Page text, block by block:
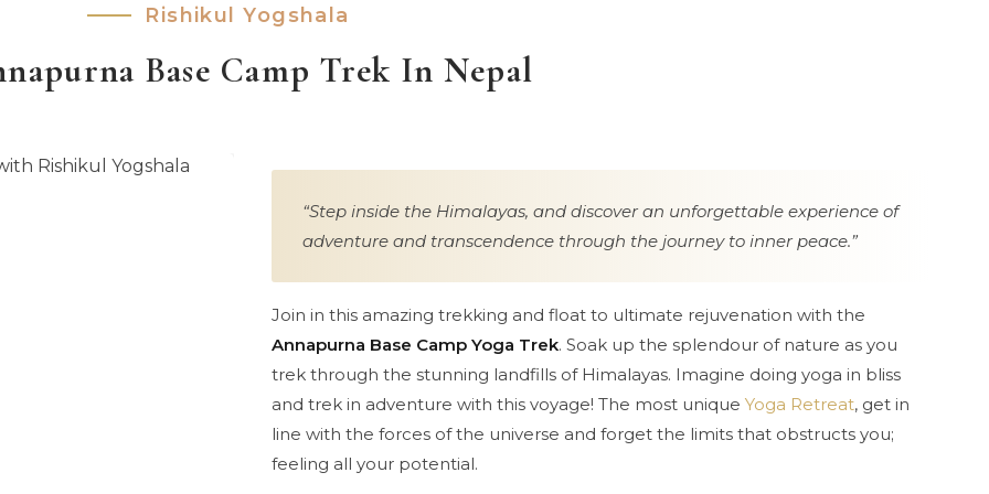
Rishikul Yogshala
Base Camp Trek In Nepal
Step inside the Himalayas, and discover an unforgettable experience of
adventure and transcendence through the journey to inner peace.
Join in this amazing trekking and float to ultimate rejuvenation with the
Annapurna Base Camp Yoga Trek. Soak up the splendour of nature as you
trek through the stunning landfills of Himalayas. Imagine doing yoga in bliss
and trek in adventure with this voyage! The most unique Yoga Retreat, get in
line with the forces of the universe and forget the limits that obstructs you;
feeling all your potential.